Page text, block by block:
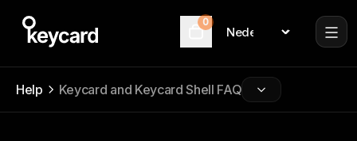
0
Language
Help Keycard and Keycard Shell FAQ